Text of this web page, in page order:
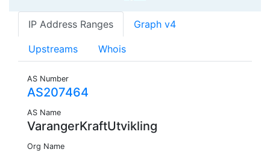
IP Address Ranges Graph v4
Upstreams Whois
AS Number
AS207464
AS Name
VarangerKraftUtvikling
Org Name